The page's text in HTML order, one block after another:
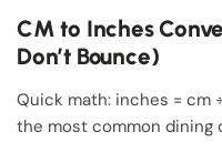
CM to Inches
Don’t Bounce)
Quick math: inches = cm
the most common dining